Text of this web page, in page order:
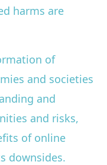
harms are
of
and societies
and
and risks,
of online
downsides.